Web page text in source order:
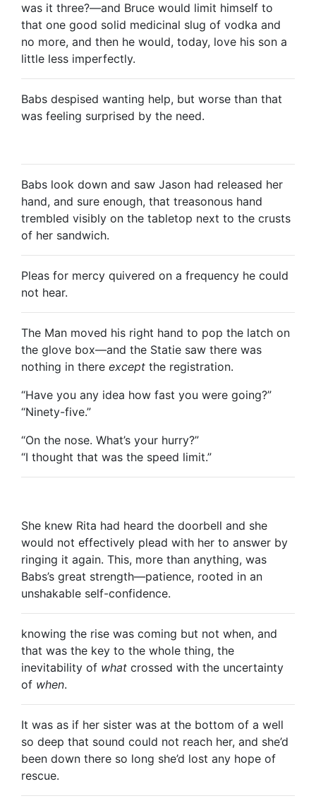
was it three?—and Bruce would limit himself to
that one good solid medicinal slug of vodka and
no more, and then he would, today, love his son a
little less imperfectly.
Babs despised wanting help, but worse than that
was feeling surprised by the need.
Babs look down and saw Jason had released her
hand, and sure enough, that treasonous hand
trembled visibly on the tabletop next to the crusts
of her sandwich.
Pleas for mercy quivered on a frequency he could
not hear.
The Man moved his right hand to pop the latch on
the glove box—and the Statie saw there was
nothing in there except the registration.
“Have you any idea how fast you were going?”
“Ninety-five.”
“On the nose. What’s your hurry?”
“I thought that was the speed limit.”
She knew Rita had heard the doorbell and she
would not effectively plead with her to answer by
ringing it again. This, more than anything, was
Babs’s great strength—patience, rooted in an
unshakable self-confidence.
knowing the rise was coming but not when, and
that was the key to the whole thing, the
inevitability of what crossed with the uncertainty
of when.
It was as if her sister was at the bottom of a well
so deep that sound could not reach her, and she’d
been down there so long she’d lost any hope of
rescue.